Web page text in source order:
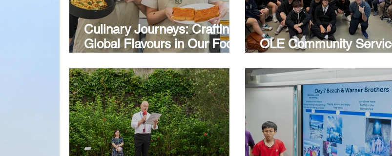
Culinary Journeys: Crafting
Global Flavours in Our Food
OLE Community